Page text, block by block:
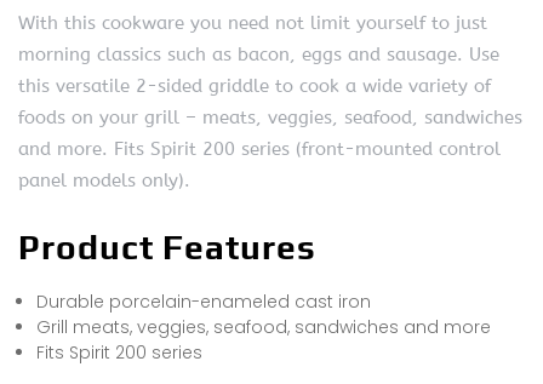
With this cookware you need not limit yourself to just
morning classics such as bacon, eggs and sausage. Use
this versatile 2-sided griddle to cook a wide variety of
foods on your grill – meats, veggies, seafood, sandwiches
and more. Fits Spirit 200 series (front-mounted control
panel models only).
Product Features
Durable porcelain-enameled cast iron
Grill meats, veggies, seafood, sandwiches and more
Fits Spirit 200 series